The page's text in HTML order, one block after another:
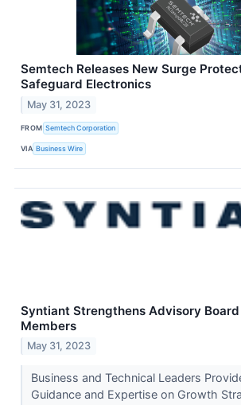
Semtech Releases New Surge
Safeguard Electronics
May 31, 2023
FROM Semtech Corporation
VIA Business Wire
Syntiant Strengthens Advisory
Members
May 31, 2023
Business and Technical Leaders
Guidance and Expertise on Growth